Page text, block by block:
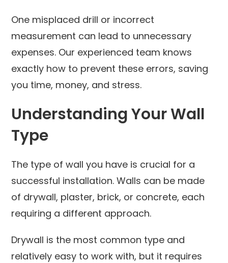
One misplaced drill or incorrect
measurement can lead to unnecessary
expenses. Our experienced team knows
exactly how to prevent these errors, saving
you time, money, and stress.
Understanding Your Wall
Type
The type of wall you have is crucial for a
successful installation. Walls can be made
of drywall, plaster, brick, or concrete, each
requiring a different approach.
Drywall is the most common type and
relatively easy to work with, but it requires